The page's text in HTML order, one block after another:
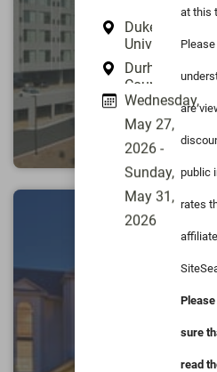
0.8
3.7/5
Duke
University
Durham
County
Memorial
Stadium
Wednesday,
May 27,
2026 -
Sunday,
May 31,
2026
at this
Please
are
public
rates
sure
read